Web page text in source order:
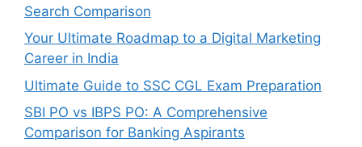
Search Comparison
Your Ultimate Roadmap to a Digital Marketing
Career in India
Ultimate Guide to SSC CGL Exam Preparation
SBI PO vs IBPS PO: A Comprehensive
Comparison for Banking Aspirants